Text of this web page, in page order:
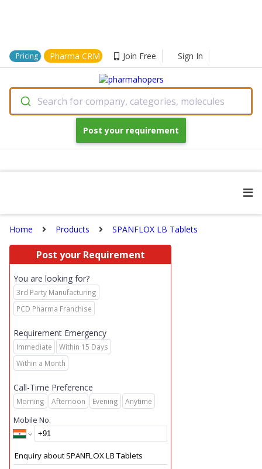
Pricing Pharma CRM Join Free Sign In
Search for company, categories, molecules
Post your requirement
Home Products SPANFLOX LB Tablets
Post your Requirement
You are looking for?
3rd Party Manufacturing
PCD Pharma Franchise
Requirement Emergency
Immediate
Within 15 Days
Within a Month
Call-Time Preference
Morning Afternoon Evening Anytime
Mobile No.